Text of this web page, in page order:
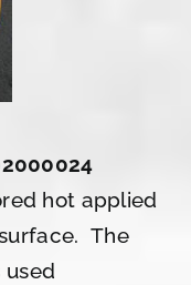
hot applied
The